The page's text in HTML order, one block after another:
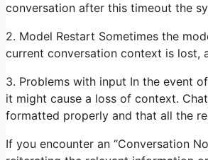
conversation after this timeout the
2. Model Restart Sometimes the
current conversation context is lost,
3. Problems with input In the event
it might cause a loss of context.
formatted properly and that all the
If you encounter an “Conversation